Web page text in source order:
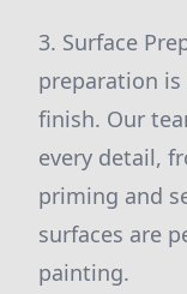
3. Surface
preparation is
finish. Our
every detail,
priming and
surfaces are
painting.